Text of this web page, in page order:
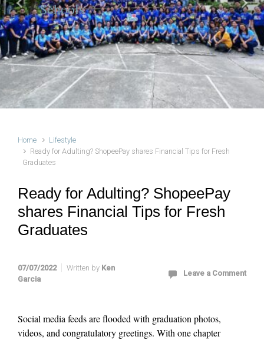
Schools
Previous Next
Home
Lifestyle
Ready for Adulting? ShopeePay shares Financial Tips for Fresh
Graduates
Ready for Adulting? ShopeePay
shares Financial Tips for Fresh
Graduates
07/07/2022 Written by Ken
Garcia
Leave a Comment
Social media feeds are flooded with graduation photos,
videos, and congratulatory greetings. With one chapter